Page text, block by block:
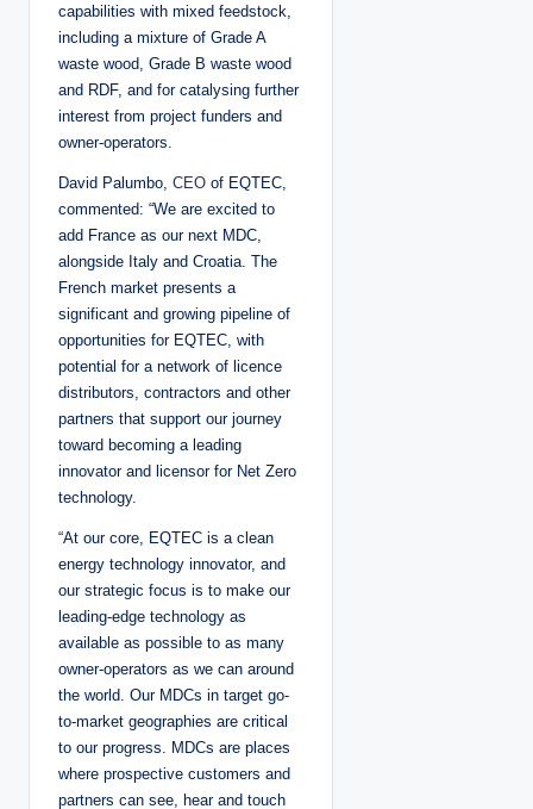
capabilities with mixed feedstock,
including a mixture of Grade A
waste wood, Grade B waste wood
and RDF, and for catalysing further
interest from project funders and
owner-operators.
David Palumbo, CEO of EQTEC,
commented: “We are excited to
add France as our next MDC,
alongside Italy and Croatia. The
French market presents a
significant and growing pipeline of
opportunities for EQTEC, with
potential for a network of licence
distributors, contractors and other
partners that support our journey
toward becoming a leading
innovator and licensor for Net Zero
technology.
“At our core, EQTEC is a clean
energy technology innovator, and
our strategic focus is to make our
leading-edge technology as
available as possible to as many
owner-operators as we can around
the world. Our MDCs in target go-
to-market geographies are critical
to our progress. MDCs are places
where prospective customers and
partners can see, hear and touch